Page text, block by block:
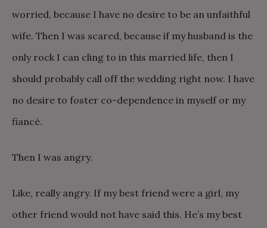
worried, because I have no desire to be an unfaithful
wife. Then I was scared, because if my husband is the
only rock I can cling to in this married life, then I
should probably call off the wedding right now. I have
no desire to foster co-dependence in myself or my
fiancé.
Then I was angry.
Like, really angry. If my best friend were a girl, my
other friend would not have said this. He’s my best